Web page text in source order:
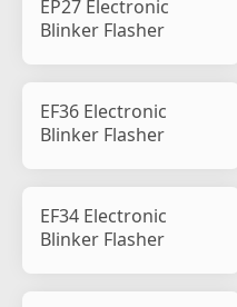
EP27 Electronic
Blinker Flasher
EF36 Electronic
Blinker Flasher
EF34 Electronic
Blinker Flasher